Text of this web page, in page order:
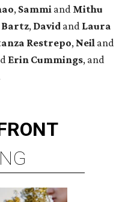
, Sammi and Mithu
Bartz, David and Laura
Restrepo, Neil and
Erin Cummings, and